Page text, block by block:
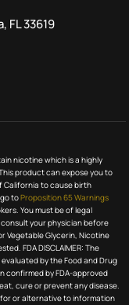
FL 33619
nicotine which is a highly
product can expose you to
California to cause birth
toProposition 65 Warnings
You must be of legal
your physician before
Vegetable Glycerin, Nicotine
FDA DISCLAIMER: The
by the Food and Drug
confirmed by FDA-approved
cure or prevent any disease.
or alternative to information